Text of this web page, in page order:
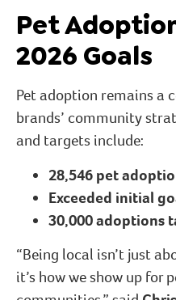
Pet
2026 Goals
Pet adoption remains a
brands’ community
and targets include:
28,546 pet
Exceeded initial
30,000 adoptions
“Being local isn’t just
it’s how we show up for